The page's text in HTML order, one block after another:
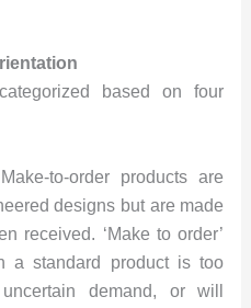
based on four
Make-to-order products are
designs but are made
received. ‘Make to order’
a standard product is too
demand, or will